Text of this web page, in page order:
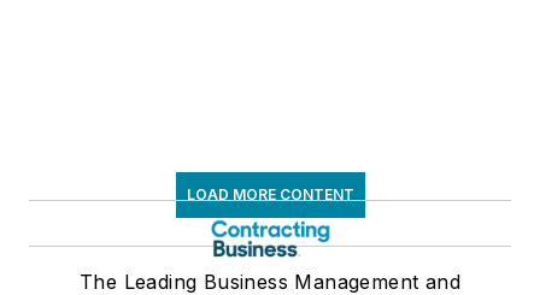
LOAD MORE CONTENT
The Leading Business Management and